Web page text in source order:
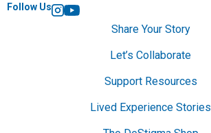
Follow Us
Instagram
YouTube
Share Your Story
Let’s Collaborate
Support Resources
Lived Experience Stories